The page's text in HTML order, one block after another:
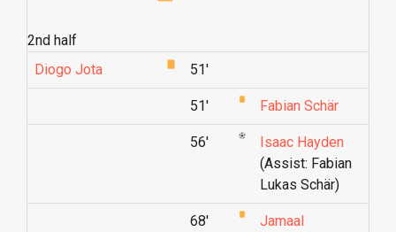
2nd half
Diogo Jota
51'
51' Fabian Schär
56'
Isaac Hayden
(Assist: Fabian
Lukas Schär)
68'
Jamaal